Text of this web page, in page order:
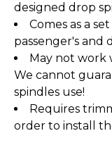
designed drop
Comes as a
passenger's and
May not work
We cannot
spindles use!
Requires
order to install